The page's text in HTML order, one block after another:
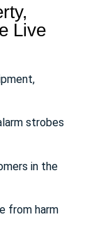
Live
strobes
in the
from harm